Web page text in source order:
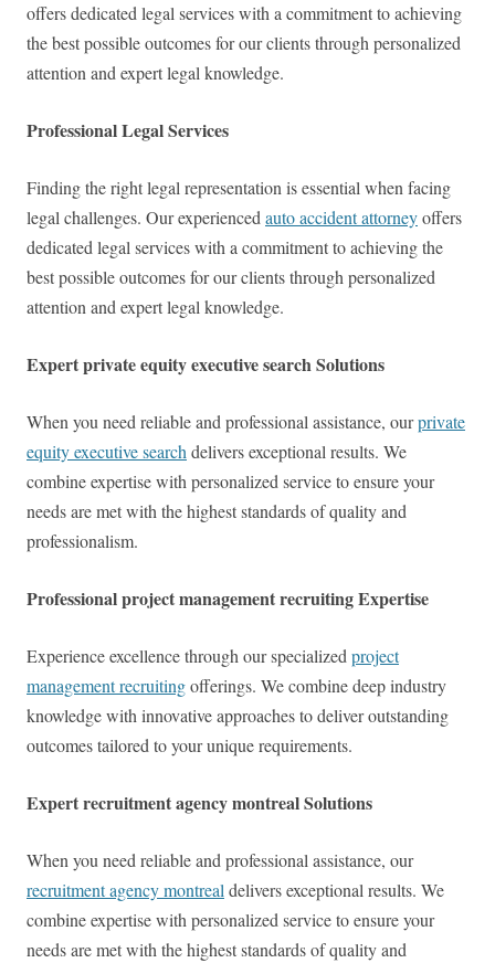
offers dedicated legal services with a commitment to achieving
the best possible outcomes for our clients through personalized
attention and expert legal knowledge.
Professional Legal Services
Finding the right legal representation is essential when facing
legal challenges. Our experienced auto accident attorneyoffers
dedicated legal services with a commitment to achieving the
best possible outcomes for our clients through personalized
attention and expert legal knowledge.
Expert private equity executive search Solutions
When you need reliable and professional assistance, ourprivate
equity executive search delivers exceptional results. We
combine expertise with personalized service to ensure your
needs are met with the highest standards of quality and
professionalism.
Professional project management recruiting Expertise
Experience excellence through our specialized project
management recruitingofferings. We combine deep industry
knowledge with innovative approaches to deliver outstanding
outcomes tailored to your unique requirements.
Expert recruitment agency montreal Solutions
When you need reliable and professional assistance, our
recruitment agency montreal delivers exceptional results. We
combine expertise with personalized service to ensure your
needs are met with the highest standards of quality and